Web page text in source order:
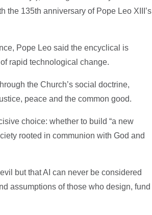
the 135th anniversary of Pope Leo XIII’s
Pope Leo said the encyclical is
rapid technological change.
the Church’s social doctrine,
peace and the common good.
choice: whether to build “a new
rooted in communion with God and
but that AI can never be considered
assumptions of those who design, fund